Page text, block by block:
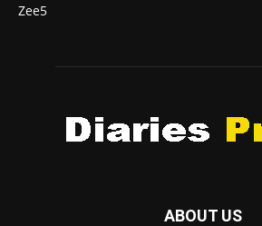
Zee5
ABOUT US